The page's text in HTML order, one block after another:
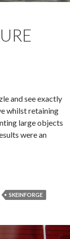
and see exactly
whilst retaining
large objects
were an
SKEINFORGE